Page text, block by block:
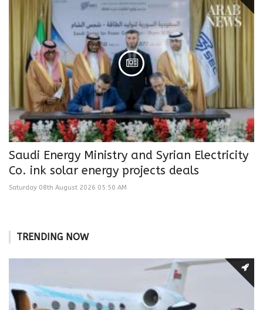
Saudi Energy Ministry and Syrian Electricity
Co. ink solar energy projects deals
Saturday 08th August 2026 05:50 AM
TRENDING NOW